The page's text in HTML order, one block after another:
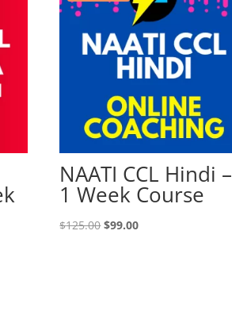
NAATI CCL Hindi –
1 Week Course
$125.00Original
$99.00Current